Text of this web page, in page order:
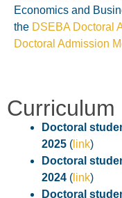
Economics and
the DSEBA Doctoral
Doctoral Admission
Curriculum
Doctoral
2025 ( link)
Doctoral
2024 ( link)
Doctoral